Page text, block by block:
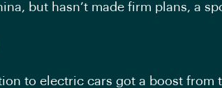
but hasn’t made firm plans, a
to electric cars got a boost from